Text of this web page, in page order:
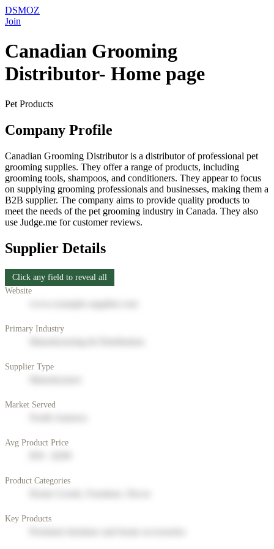
DSMOZ
Join
Canadian Grooming
Distributor- Home page
Pet Products
Company Profile
Canadian Grooming Distributor is a distributor of professional pet
grooming supplies. They offer a range of products, including
grooming tools, shampoos, and conditioners. They appear to focus
on supplying grooming professionals and businesses, making them a
B2B supplier. The company aims to provide quality products to
meet the needs of the pet grooming industry in Canada. They also
use Judge.me for customer reviews.
Supplier Details
Click any field to reveal all
Website
Primary Industry
Supplier Type
Market Served
Avg Product Price
Product Categories
Key Products